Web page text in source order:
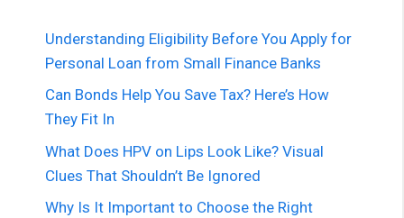
Understanding Eligibility Before You Apply for
Personal Loan from Small Finance Banks
Can Bonds Help You Save Tax? Here’s How
They Fit In
What Does HPV on Lips Look Like? Visual
Clues That Shouldn’t Be Ignored
Why Is It Important to Choose the Right